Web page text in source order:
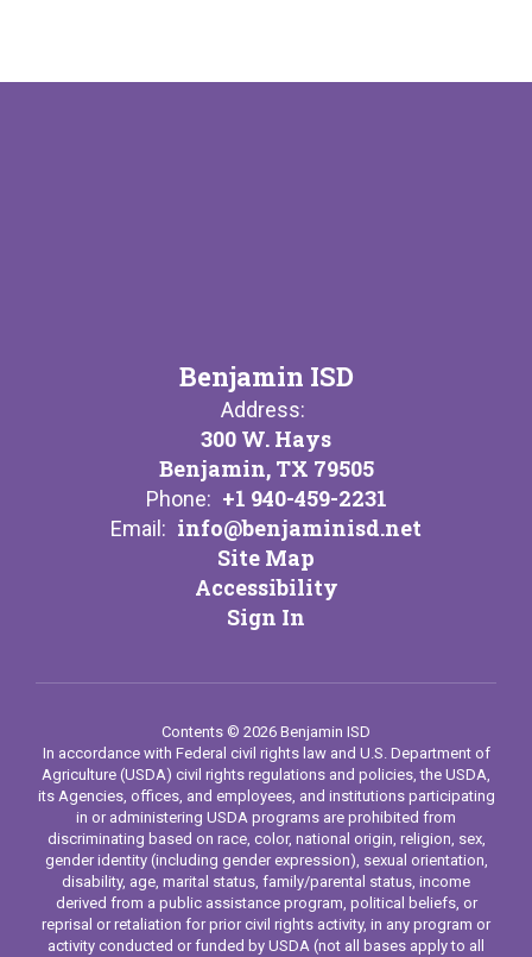
Benjamin ISD
Address:
300 W. Hays
Benjamin, TX 79505
Phone: +1 940-459-2231
Email: info@benjaminisd.net
Site Map
Accessibility
Sign In
Contents © 2026 Benjamin ISD
In accordance with Federal civil rights law and U.S. Department of
Agriculture (USDA) civil rights regulations and policies, the USDA,
its Agencies, offices, and employees, and institutions participating
in or administering USDA programs are prohibited from
discriminating based on race, color, national origin, religion, sex,
gender identity (including gender expression), sexual orientation,
disability, age, marital status, family/parental status, income
derived from a public assistance program, political beliefs, or
reprisal or retaliation for prior civil rights activity, in any program or
activity conducted or funded by USDA (not all bases apply to all